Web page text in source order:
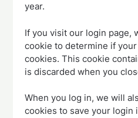
year.
If you visit our login page,
cookie to determine if
cookies. This cookie
is discarded when you
When you log in, we will
cookies to save your login